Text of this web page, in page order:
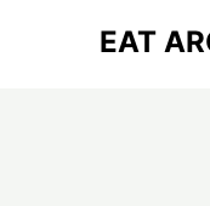
EAT